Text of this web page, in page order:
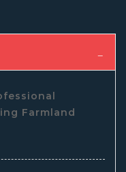
Farmland